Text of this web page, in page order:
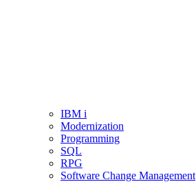
IBM i
Modernization
Programming
SQL
RPG
Software Change Management